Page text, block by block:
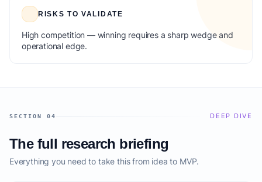
RISKS TO VALIDATE
High competition — winning requires a sharp wedge and
operational edge.
SECTION 04 DEEP DIVE
The full research briefing
Everything you need to take this from idea to MVP.